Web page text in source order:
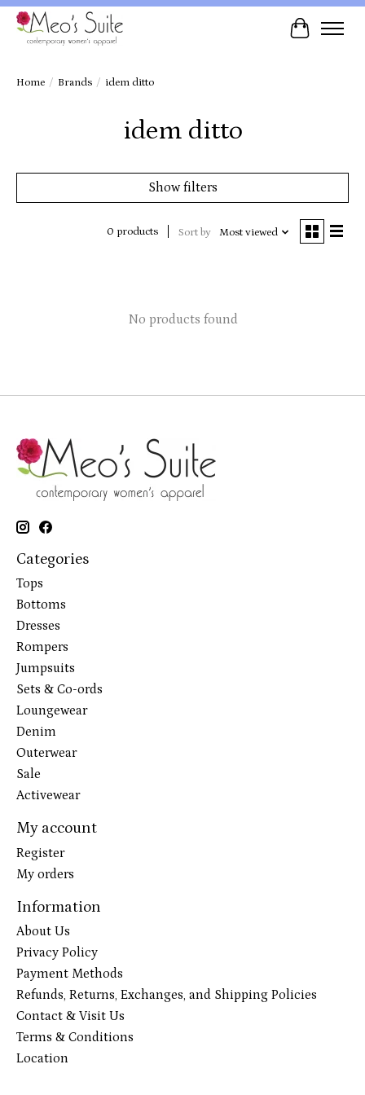
Cart
Home / Brands / idem ditto
idem ditto
Show filters
0 products Sort by Most viewed
No products found
Categories
Tops
Bottoms
Dresses
Rompers
Jumpsuits
Sets & Co-ords
Loungewear
Denim
Outerwear
Sale
Activewear
My account
Register
My orders
Information
About Us
Privacy Policy
Payment Methods
Refunds, Returns, Exchanges, and Shipping Policies
Contact & Visit Us
Terms & Conditions
Location